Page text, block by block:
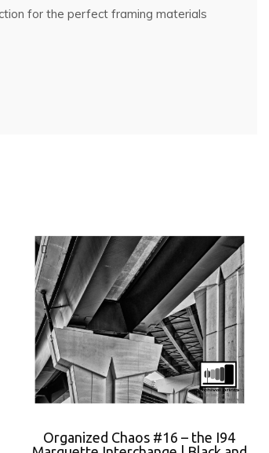
for the perfect framing materials
Organized Chaos #16 – the I94